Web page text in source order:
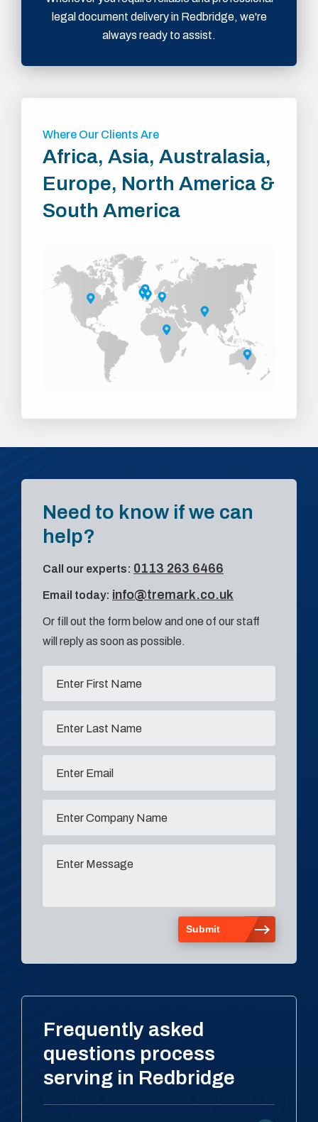
legal document delivery in Redbridge, we're
always ready to assist.
Where Our Clients Are
Africa, Asia, Australasia,
Europe, North America &
South America
Need to know if we can
help?
Call our experts: 0113 263 6466
Email today: info@tremark.co.uk
Or fill out the form below and one of our staff
will reply as soon as possible.
Frequently asked
questions process
serving in Redbridge